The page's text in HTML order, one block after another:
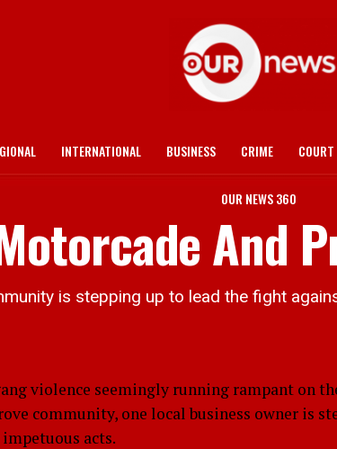
INTERNATIONAL BUSINESS CRIME COURT
OUR NEWS 360
And
is stepping up to lead the fight
violence seemingly running rampant on
community, one local business owner is
acts.